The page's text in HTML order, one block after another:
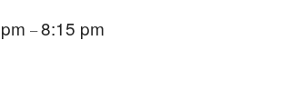
–8:15 pm